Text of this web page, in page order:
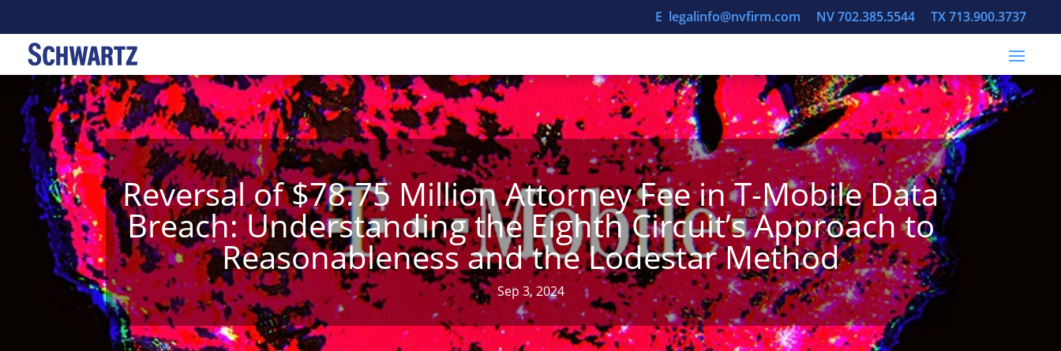
E legalinfo@nvfirm.com NV 702.385.5544 TX 713.900.3737
Reversal of $78.75 Million Attorney Fee in T-Mobile Data
Breach: Understanding the Eighth Circuit’s Approach to
Reasonableness and the Lodestar Method
Sep 3, 2024